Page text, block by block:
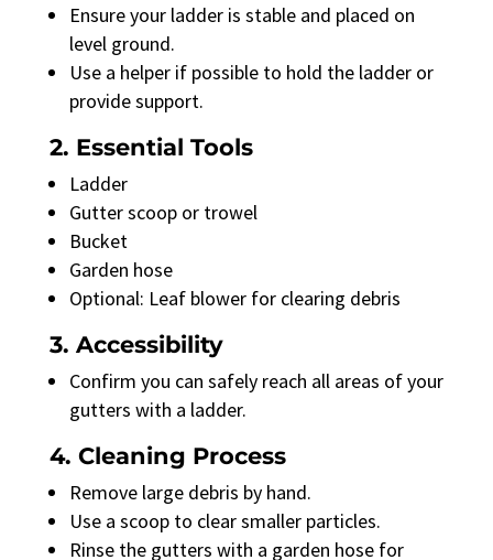
Ensure your ladder is stable and placed on
level ground.
Use a helper if possible to hold the ladder or
provide support.
2. Essential Tools
Ladder
Gutter scoop or trowel
Bucket
Garden hose
Optional: Leaf blower for clearing debris
3. Accessibility
Confirm you can safely reach all areas of your
gutters with a ladder.
4. Cleaning Process
Remove large debris by hand.
Use a scoop to clear smaller particles.
Rinse the gutters with a garden hose for